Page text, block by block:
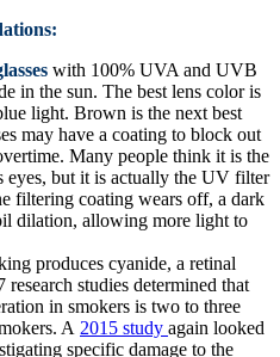
with 100% UVA and UVB
in the sun. The best lens color is
light. Brown is the next best
may have a coating to block out
Many people think it is the
eyes, but it is actually the UV filter
filtering coating wears off, a dark
dilation, allowing more light to
produces cyanide, a retinal
studies determined that
in smokers is two to three
A 2015 study again looked
specific damage to the